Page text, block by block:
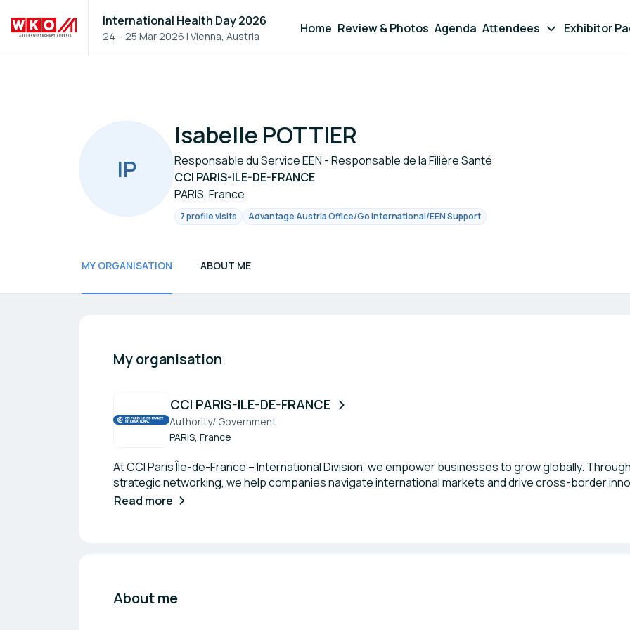
International Health Day 2026
24 – 25 Mar 2026 |Vienna, Austria
Home Review & Photos Agenda Attendees Exhibitor
IP
Isabelle POTTIER
Responsable du Service EEN - Responsable de la Filière Santé
CCI PARIS-ILE-DE-FRANCE
PARIS, France
7 profile visits Advantage Austria Office/Go international/EEN Support
MY ORGANISATION ABOUT ME
My organisation
CCI PARIS-ILE-DE-FRANCE
Authority/ Government
PARIS, France
At CCI Paris Île-de-France – International Division, we empower businesses to grow globally.
strategic networking, we help companies navigate international markets and drive cross-border
Read more
About me